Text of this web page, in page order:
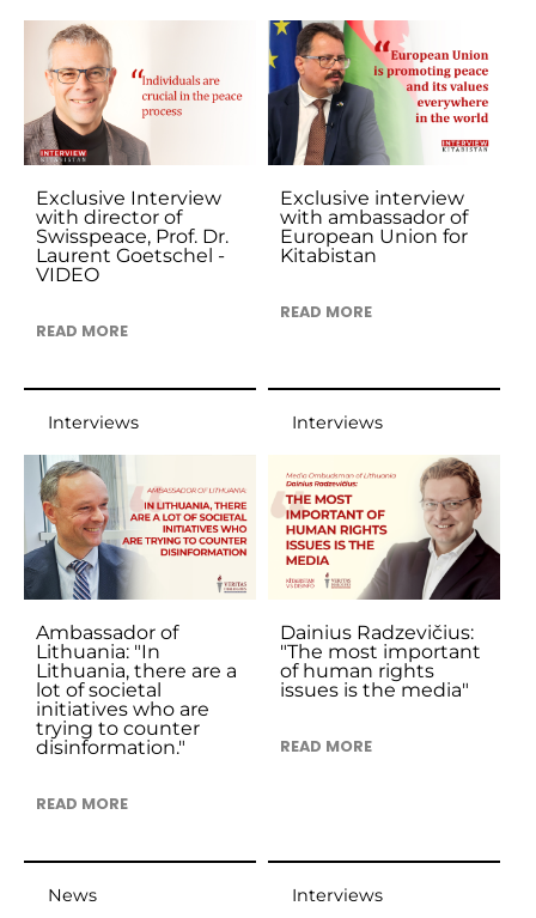
Exclusive Interview
with director of
Swisspeace, Prof. Dr.
Laurent Goetschel -
VIDEO
READ MORE
Exclusive interview
with ambassador of
European Union for
Kitabistan
READ MORE
Interviews
Ambassador of
Lithuania: "In
Lithuania, there are a
lot of societal
initiatives who are
trying to counter
disinformation."
READ MORE
Interviews
Dainius Radzevičius:
"The most important
of human rights
issues is the media"
READ MORE
News Interviews